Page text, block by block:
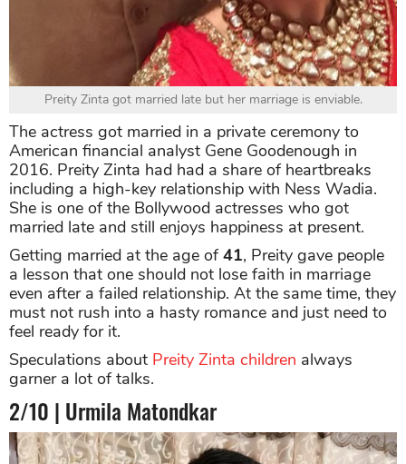
Preity Zinta got married late but her marriage is enviable.
The actress got married in a private ceremony to
American financial analyst Gene Goodenough in
2016. Preity Zinta had had a share of heartbreaks
including a high-key relationship with Ness Wadia.
She is one of the Bollywood actresses who got
married late and still enjoys happiness at present.
Getting married at the age of41, Preity gave people
a lesson that one should not lose faith in marriage
even after a failed relationship. At the same time, they
must not rush into a hasty romance and just need to
feel ready for it.
Speculations about Preity Zinta children always
garner a lot of talks.
2/10 | Urmila Matondkar